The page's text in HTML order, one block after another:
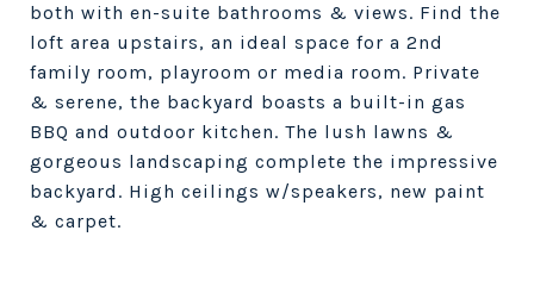
both with en-suite bathrooms & views. Find the
loft area upstairs, an ideal space for a 2nd
family room, playroom or media room. Private
& serene, the backyard boasts a built-in gas
BBQ and outdoor kitchen. The lush lawns &
gorgeous landscaping complete the impressive
backyard. High ceilings w/speakers, new paint
& carpet.